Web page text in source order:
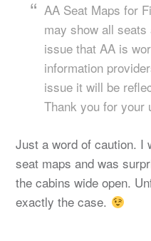
AA Seat Maps for
may show all
issue that AA is
information
issue it will be
Thank you for your
Just a word of caution. I
seat maps and was
the cabins wide open.
exactly the case.